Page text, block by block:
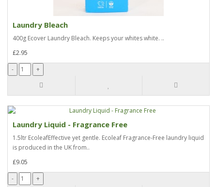
Laundry Bleach
400g Ecover Laundry Bleach. Keeps your whites white. ..
£2.95
Laundry Liquid - Fragrance Free
1.5ltr EcoleafEffective yet gentle. Ecoleaf Fragrance-Free laundry liquid
is produced in the UK from..
£9.05